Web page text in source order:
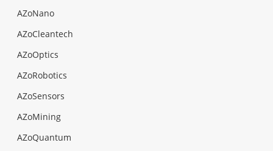
AZoNano
AZoCleantech
AZoOptics
AZoRobotics
AZoSensors
AZoMining
AZoQuantum